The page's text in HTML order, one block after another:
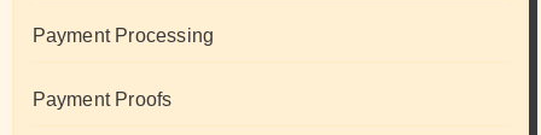
Payment Processing
Payment Proofs